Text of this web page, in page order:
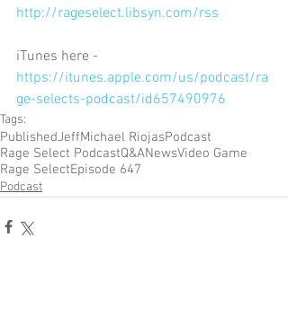
http://rageselect.libsyn.com/rss
iTunes here -
https://itunes.apple.com/us/podcast/ra
ge-selects-podcast/id657490976
Tags:
PublishedJeffMichael RiojasPodcast
Rage Select PodcastQ&ANewsVideo Game
Rage SelectEpisode 647
Podcast